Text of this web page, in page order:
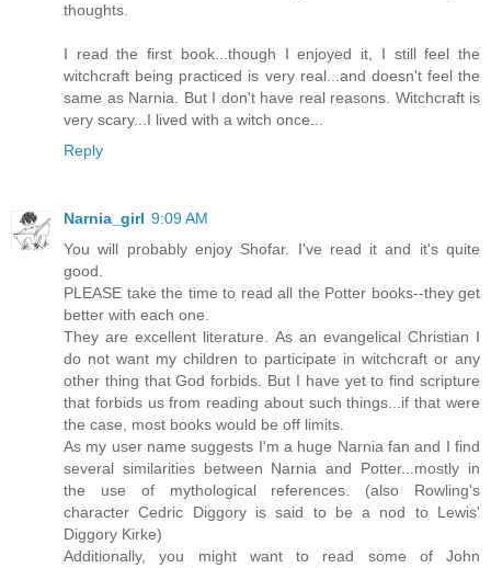
thoughts.
I read the first book...though I enjoyed it, I still feel the
witchcraft being practiced is very real...and doesn't feel the
same as Narnia. But I don't have real reasons. Witchcraft is
very scary...I lived with a witch once...
Reply
Narnia_girl 9:09 AM
You will probably enjoy Shofar. I've read it and it's quite
good.
PLEASE take the time to read all the Potter books--they get
better with each one.
They are excellent literature. As an evangelical Christian I
do not want my children to participate in witchcraft or any
other thing that God forbids. But I have yet to find scripture
that forbids us from reading about such things...if that were
the case, most books would be off limits.
As my user name suggests I'm a huge Narnia fan and I find
several similarities between Narnia and Potter...mostly in
the use of mythological references. (also Rowling's
character Cedric Diggory is said to be a nod to Lewis'
Diggory Kirke)
Additionally, you might want to read some of John